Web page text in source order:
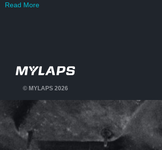
Read More
© MYLAPS 2026